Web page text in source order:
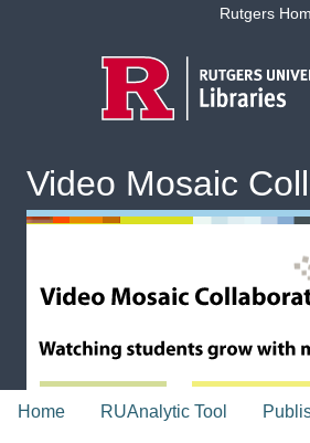
Rutgers
Video Mosaic
topnav
Home RUAnalytic Tool